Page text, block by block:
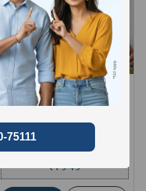
HEALTHKIND TOTAL
10 Profiles , 13 Tests and 85
compare
₹1949